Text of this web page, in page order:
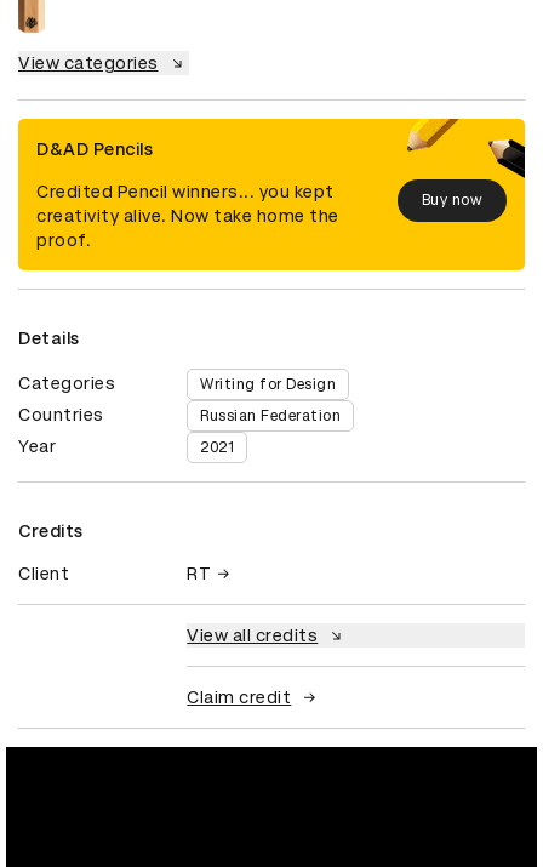
View categories
D&AD Pencils
Credited Pencil winners... you kept
creativity alive. Now take home the
proof.
Buy now
Details
Categories Writing for Design
Countries Russian Federation
Year 2021
Credits
Client RT
View all credits
Claim credit